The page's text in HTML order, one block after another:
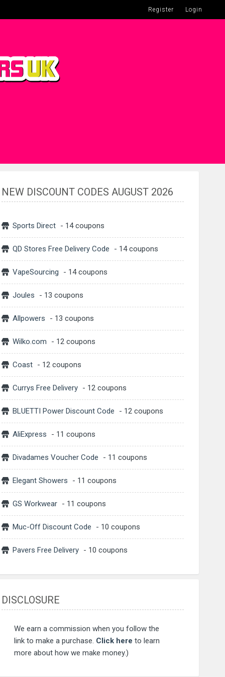
Register Login
NEW DISCOUNT CODES AUGUST 2026
Sports Direct - 14 coupons
QD Stores Free Delivery Code - 14 coupons
VapeSourcing - 14 coupons
Joules - 13 coupons
Allpowers - 13 coupons
Wilko.com - 12 coupons
Coast - 12 coupons
Currys Free Delivery - 12 coupons
BLUETTI Power Discount Code - 12 coupons
AliExpress - 11 coupons
Divadames Voucher Code - 11 coupons
Elegant Showers - 11 coupons
GS Workwear - 11 coupons
Muc-Off Discount Code - 10 coupons
Pavers Free Delivery - 10 coupons
DISCLOSURE
We earn a commission when you follow the
link to make a purchase. Click here to learn
more about how we make money.)